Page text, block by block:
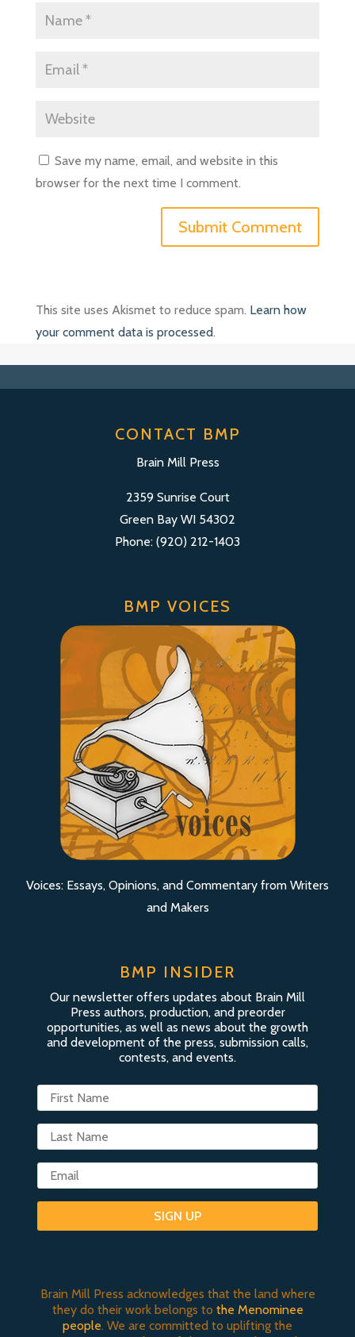
Save my name, email, and website in this
browser for the next time I comment.
This site uses Akismet to reduce spam. Learn how
your comment data is processed.
CONTACT BMP
Brain Mill Press
2359 Sunrise Court
Green Bay WI 54302
Phone: (920) 212-1403
BMP VOICES
Voices: Essays, Opinions, and Commentary from Writers
and Makers
BMP INSIDER
Our newsletter offers updates about Brain Mill
Press authors, production, and preorder
opportunities, as well as news about the growth
and development of the press, submission calls,
contests, and events.
SIGN UP
Brain Mill Press acknowledges that the land where
they do their work belongs to the Menominee
people. We are committed to uplifting the